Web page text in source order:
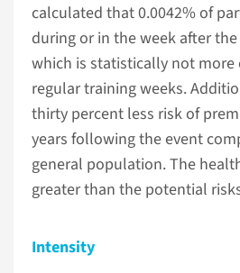
calculated that 0.0042% of
during or in the week after
which is statistically not
regular training weeks.
thirty percent less risk of
years following the event
general population. The
greater than the potential
Intensity